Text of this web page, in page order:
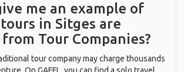
me an example of
in Sitges are
Tour Companies?
tour company may charge thousands